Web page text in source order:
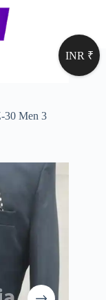
30 Men 3
INR ₹